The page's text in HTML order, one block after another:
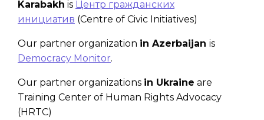
Karabakh is Центр гражданских
инициатив (Centre of Civic Initiatives)
Our partner organization in Azerbaijan is
Democracy Monitor.
Our partner organizations in Ukraine are
Training Center of Human Rights Advocacy
(HRTC)